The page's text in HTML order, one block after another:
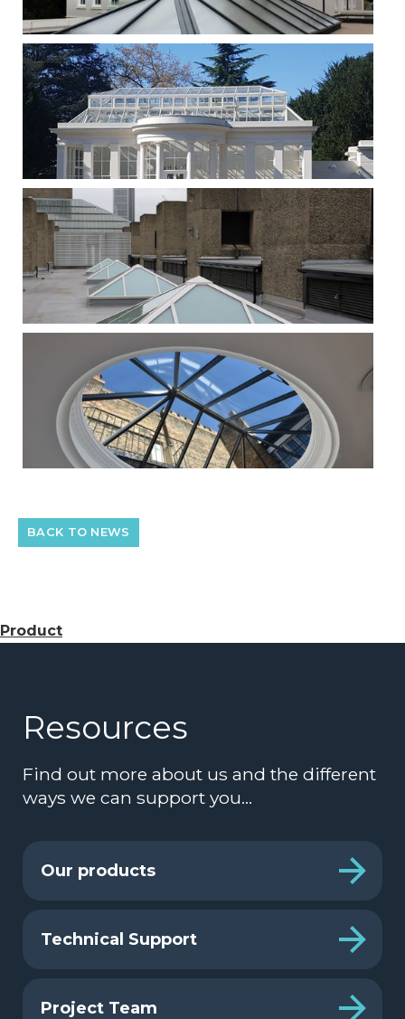
BACK TO NEWS
Product
Resources
Find out more about us and the different
ways we can support you…
Our products
Technical Support
Project Team